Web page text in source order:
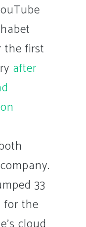
the first
after
33
for the